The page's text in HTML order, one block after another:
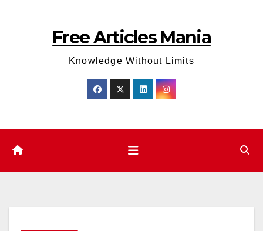
Free Articles Mania
Knowledge Without Limits